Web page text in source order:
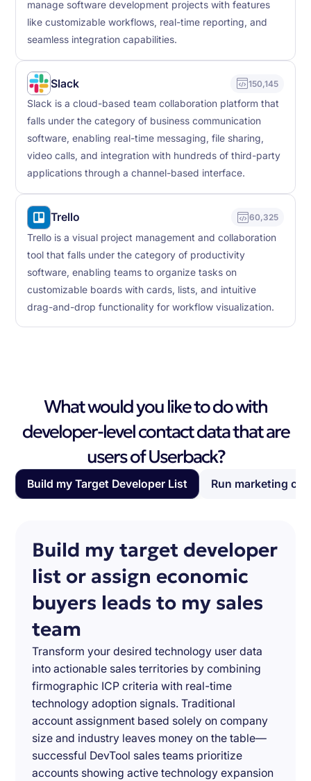
manage software development projects with features
like customizable workflows, real-time reporting, and
seamless integration capabilities.
Slack 150,145
Slack is a cloud-based team collaboration platform that
falls under the category of business communication
software, enabling real-time messaging, file sharing,
video calls, and integration with hundreds of third-party
applications through a channel-based interface.
Trello 60,325
Trello is a visual project management and collaboration
tool that falls under the category of productivity
software, enabling teams to organize tasks on
customizable boards with cards, lists, and intuitive
drag-and-drop functionality for workflow visualization.
What would you like to do with
developer-level contact data that are
users of Userback?
Build my Target Developer List Run marketing
Build my target developer
list or assign economic
buyers leads to my sales
team
Transform your desired technology user data
into actionable sales territories by combining
firmographic ICP criteria with real-time
technology adoption signals. Traditional
account assignment based solely on company
size and industry leaves money on the table—
successful DevTool sales teams prioritize
accounts showing active technology expansion